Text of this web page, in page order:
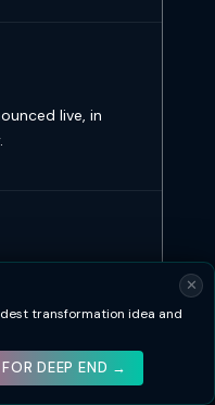
live, in
sea otters.
✕
transformation idea and
DEEP END →